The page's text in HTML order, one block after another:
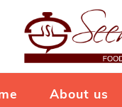
About us